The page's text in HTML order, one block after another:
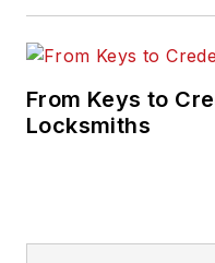
From Keys to
Locksmiths